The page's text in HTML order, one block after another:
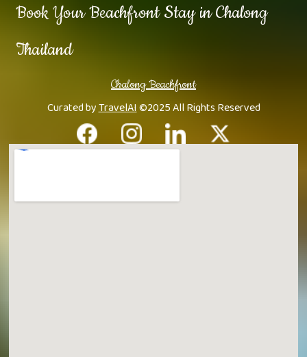
Book Your Beachfront Stay in Chalong
Thailand
Chalong Beachfront
Curated byTravelAI©2025 All Rights Reserved